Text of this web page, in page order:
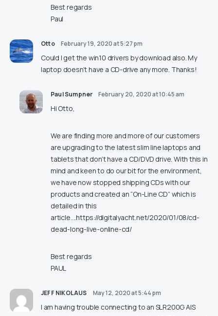
Best regards
Paul
Otto February 19, 2020 at 5:27 pm
Could I get the win10 drivers by download also. My
laptop doesn’t have a CD-drive any more. Thanks!
Paul Sumpner February 20, 2020 at 10:45 am
Hi Otto,
We are finding more and more of our customers
are upgrading to the latest slim line laptops and
tablets that don’t have a CD/DVD drive. With this in
mind and keen to do our bit for the environment,
we have now stopped shipping CDs with our
products and created an “On-Line CD” which is
detailed in this
article….https://digitalyacht.net/2020/01/08/cd-
dead-long-live-online-cd/
Best regards
PAUL
JEFF NIKOLAUS May 12, 2020 at 5:44 pm
I am having trouble connecting to an SLR200G AIS